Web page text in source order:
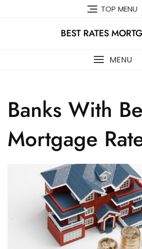
TOP MENU
BEST RATES
MENU
Banks With
Mortgage